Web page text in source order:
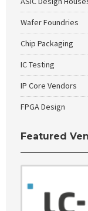
Wafer Foundries
Chip Packaging
IC Testing
IP Core Vendors
FPGA Design
Featured